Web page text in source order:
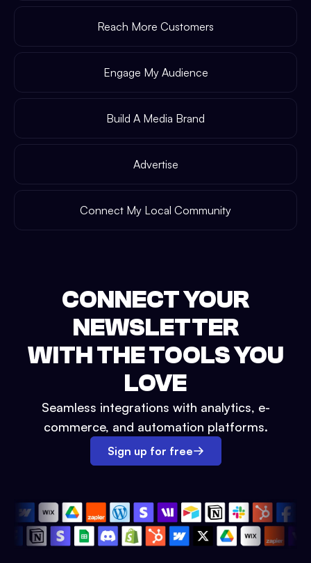
Reach More Customers
Engage My Audience
Build A Media Brand
Advertise
Connect My Local Community
CONNECT YOUR
NEWSLETTER
WITH THE TOOLS YOU
LOVE
Seamless integrations with analytics, e-
commerce, and automation platforms.
Sign up for free